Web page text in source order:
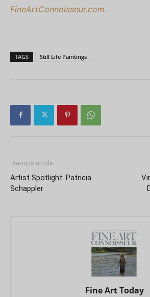
FineArtConnoisseur.com.
TAGS Still Life Paintings
Previous article
Artist Spotlight: Patricia
Schappler
Fine Art Today